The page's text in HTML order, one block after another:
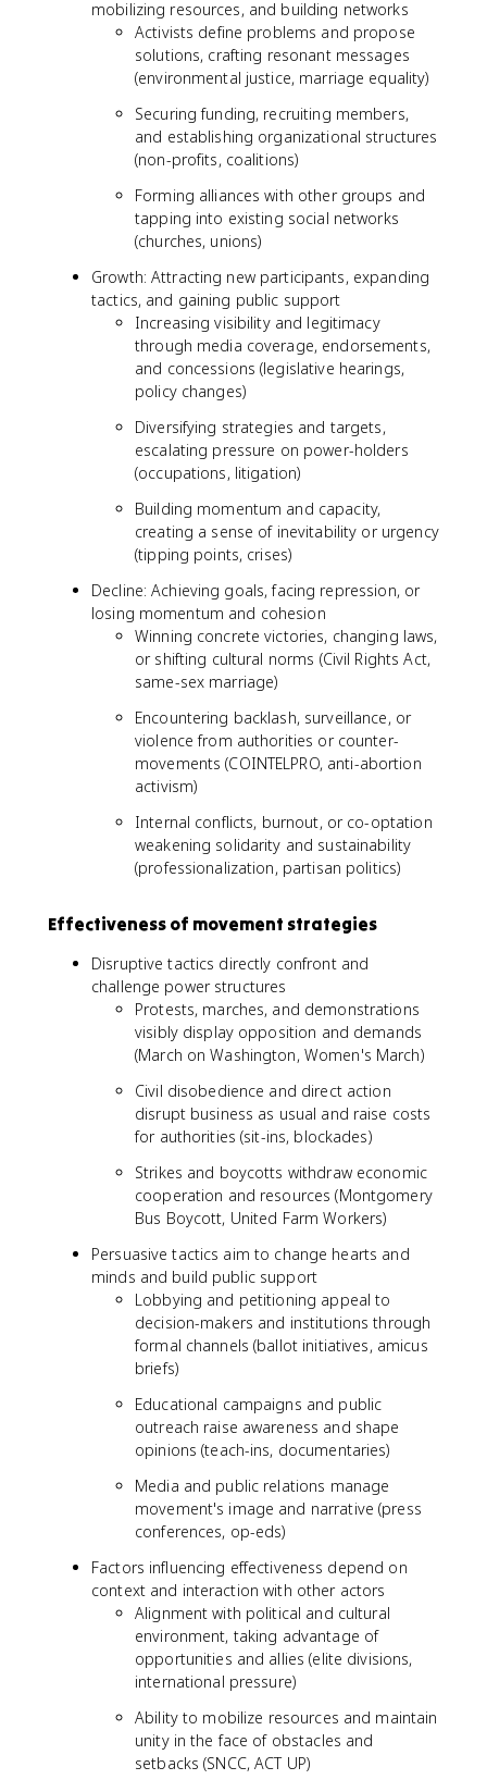
mobilizing resources, and building networks
Activists define problems and propose
solutions, crafting resonant messages
(environmental justice, marriage equality)
Securing funding, recruiting members,
and establishing organizational structures
(non-profits, coalitions)
Forming alliances with other groups and
tapping into existing social networks
(churches, unions)
Growth: Attracting new participants, expanding
tactics, and gaining public support
Increasing visibility and legitimacy
through media coverage, endorsements,
and concessions (legislative hearings,
policy changes)
Diversifying strategies and targets,
escalating pressure on power-holders
(occupations, litigation)
Building momentum and capacity,
creating a sense of inevitability or urgency
(tipping points, crises)
Decline: Achieving goals, facing repression, or
losing momentum and cohesion
Winning concrete victories, changing laws,
or shifting cultural norms (Civil Rights Act,
same-sex marriage)
Encountering backlash, surveillance, or
violence from authorities or counter-
movements (COINTELPRO, anti-abortion
activism)
Internal conflicts, burnout, or co-optation
weakening solidarity and sustainability
(professionalization, partisan politics)
Effectiveness of movement strategies
Disruptive tactics directly confront and
challenge power structures
Protests, marches, and demonstrations
visibly display opposition and demands
(March on Washington, Women's March)
Civil disobedience and direct action
disrupt business as usual and raise costs
for authorities (sit-ins, blockades)
Strikes and boycotts withdraw economic
cooperation and resources (Montgomery
Bus Boycott, United Farm Workers)
Persuasive tactics aim to change hearts and
minds and build public support
Lobbying and petitioning appeal to
decision-makers and institutions through
formal channels (ballot initiatives, amicus
briefs)
Educational campaigns and public
outreach raise awareness and shape
opinions (teach-ins, documentaries)
Media and public relations manage
movement's image and narrative (press
conferences, op-eds)
Factors influencing effectiveness depend on
context and interaction with other actors
Alignment with political and cultural
environment, taking advantage of
opportunities and allies (elite divisions,
international pressure)
Ability to mobilize resources and maintain
unity in the face of obstacles and
setbacks (SNCC, ACT UP)